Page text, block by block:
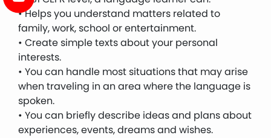
• Helps you understand matters related to
family, work, school or entertainment.
• Create simple texts about your personal
interests.
• You can handle most situations that may arise
when traveling in an area where the language is
spoken.
• You can briefly describe ideas and plans about
experiences, events, dreams and wishes.